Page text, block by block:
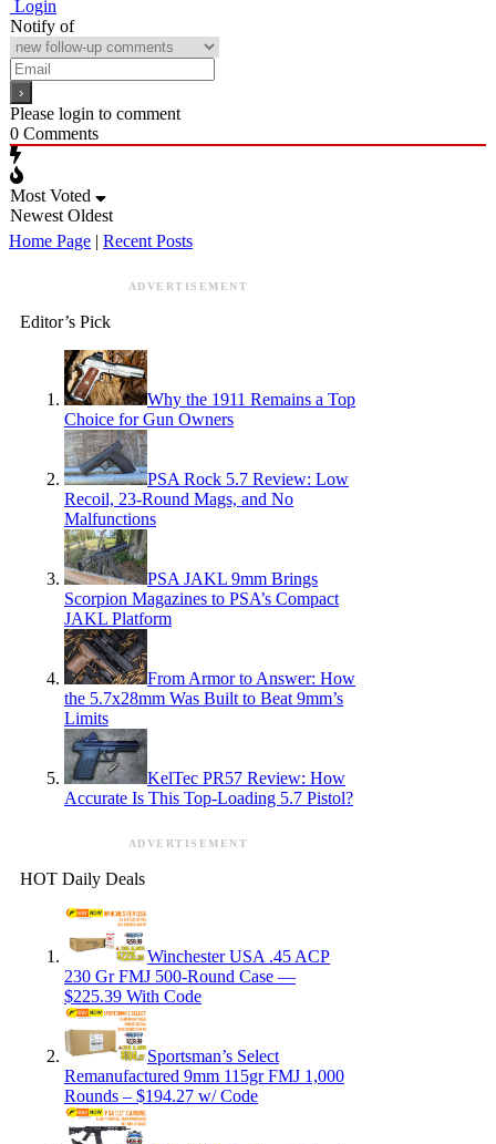
Login
Notify of
Please login to comment
0 Comments
Most Voted
Newest Oldest
Home Page | Recent Posts
ADVERTISEMENT
Editor’s Pick
Why the 1911 Remains a Top
Choice for Gun Owners
PSA Rock 5.7 Review: Low
Recoil, 23-Round Mags, and No
Malfunctions
PSA JAKL 9mm Brings
Scorpion Magazines to PSA’s Compact
JAKL Platform
From Armor to Answer: How
the 5.7x28mm Was Built to Beat 9mm’s
Limits
KelTec PR57 Review: How
Accurate Is This Top-Loading 5.7 Pistol?
ADVERTISEMENT
HOT Daily Deals
Winchester USA .45 ACP
230 Gr FMJ 500-Round Case —
$225.39 With Code
Sportsman’s Select
Remanufactured 9mm 115gr FMJ 1,000
Rounds – $194.27 w/ Code